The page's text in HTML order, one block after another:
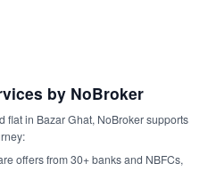
by NoBroker
flat in Bazar Ghat, NoBroker supports
offers from 30+ banks and NBFCs,